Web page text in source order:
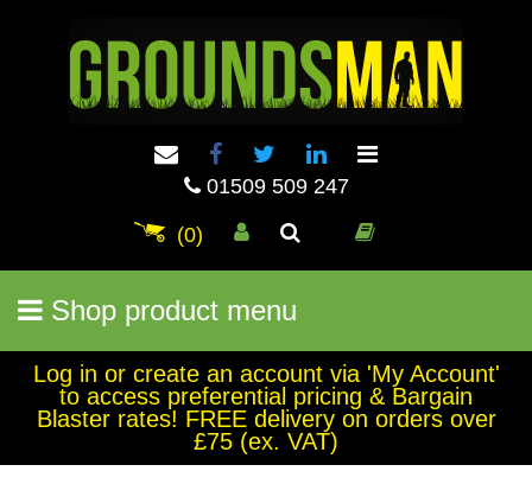
01509 509 247
(0)
Shop product menu
Log in or create an account via 'My Account'
to access preferential pricing & Bargain
Blaster rates! FREE delivery on orders over
£75 (ex. VAT)